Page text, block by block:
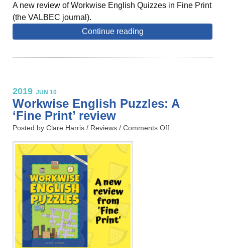
A new review of Workwise English Quizzes in Fine Print
(the VALBEC journal).
Continue reading
2019 JUN 10
Workwise English Puzzles: A
‘Fine Print’ review
Posted by Clare Harris / Reviews / Comments Off